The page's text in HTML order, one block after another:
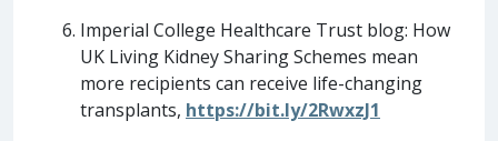
Imperial College Healthcare Trust blog: How
UK Living Kidney Sharing Schemes mean
more recipients can receive life-changing
transplants, https://bit.ly/2RwxzJ1